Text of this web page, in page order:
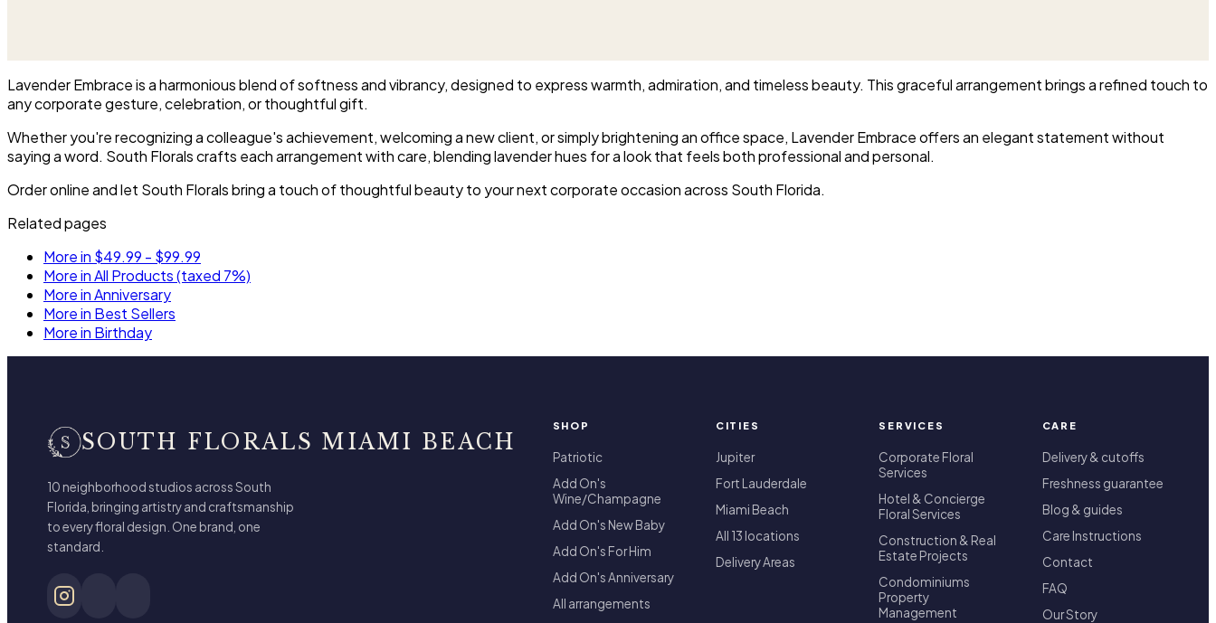
Lavender Embrace is a harmonious blend of softness and vibrancy, designed to express warmth, admiration, and timeless beauty. This graceful arrangement brings a refined touch to
any corporate gesture, celebration, or thoughtful gift.
Whether you're recognizing a colleague's achievement, welcoming a new client, or simply brightening an office space, Lavender Embrace offers an elegant statement without
saying a word. South Florals crafts each arrangement with care, blending lavender hues for a look that feels both professional and personal.
Order online and let South Florals bring a touch of thoughtful beauty to your next corporate occasion across South Florida.
Related pages
More in $49.99 - $99.99
More in All Products (taxed 7%)
More in Anniversary
More in Best Sellers
More in Birthday
SOUTH FLORALS MIAMI BEACH
10 neighborhood studios across South
Florida, bringing artistry and craftsmanship
to every floral design. One brand, one
standard.
SHOP
Patriotic
Add On's
Wine/Champagne
Add On's New Baby
Add On's For Him
Add On's Anniversary
All arrangements
CITIES
Jupiter
Fort Lauderdale
Miami Beach
All 13 locations
Delivery Areas
SERVICES
Corporate Floral
Services
Hotel & Concierge
Floral Services
Construction & Real
Estate Projects
Condominiums
Property
Management
CARE
Delivery & cutoffs
Freshness guarantee
Blog & guides
Care Instructions
Contact
FAQ
Our Story